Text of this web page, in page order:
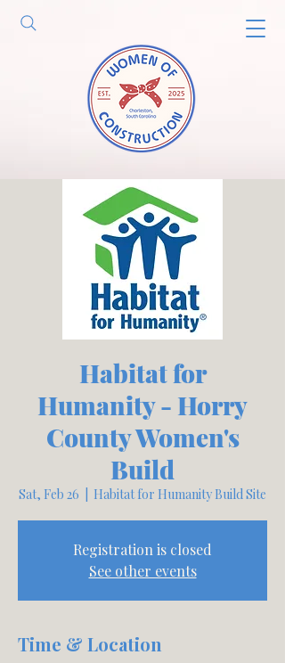
Habitat for
Humanity - Horry
County Women's
Build
Sat, Feb 26 Habitat for Humanity Build Site
Registration is closed
See other events
Time & Location